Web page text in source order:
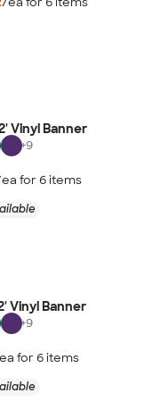
Vinyl Banner
+9
for 6items
Vinyl Banner
+9
for 6items